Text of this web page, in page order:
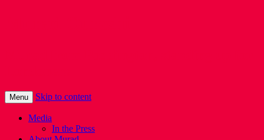
Menu Skip to content
Media
In the Press